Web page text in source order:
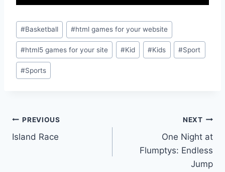
Post
Tags:
#Basketball #html games for your website
#html5 games for your site #Kid #Kids #Sport
#Sports
Post
navigation
PREVIOUS
Island Race
NEXT
One Night at
Flumptys: Endless
Jump